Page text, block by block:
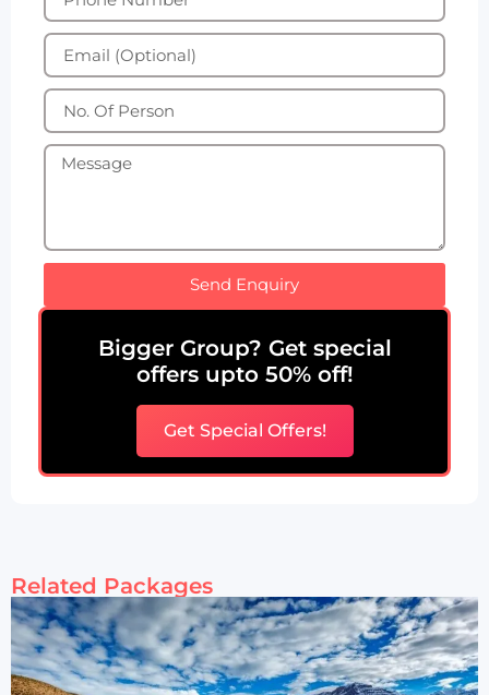
Send Enquiry
Bigger Group? Get special
offers upto 50% off!
Get Special Offers!
Related Packages